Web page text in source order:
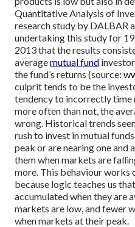
Quantitative Analysis of
research study by DALBAR
undertaking this study for
2013 that the results
averagemutual fund
the fund’s returns (source:
culprit tends to be the
tendency to incorrectly time
more often than not, the
wrong. Historical trends
rush to invest in mutual
peak or are nearing one and
them when markets are
more. This behaviour
because logic teaches us
accumulated when they are
markets are low, and fewer
when markets at their peak.